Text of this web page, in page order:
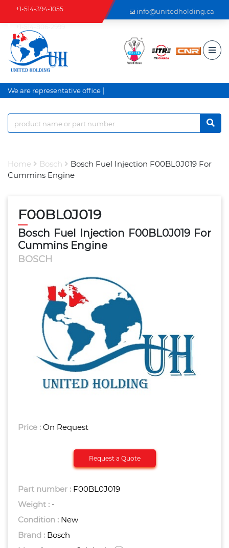
+1-514-394-1055 info@unitedholding.ca
We are representative office a
Home Bosch
Bosch Fuel Injection F00BL0J019 For
Cummins Engine
F00BL0J019
Bosch Fuel Injection F00BL0J019 For
Cummins Engine
BOSCH
Price : On Request
Request a Quote
Part number : F00BL0J019
Weight : -
Condition : New
Brand : Bosch